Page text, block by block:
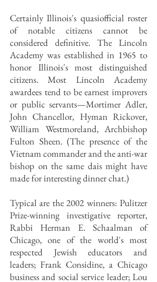
Certainly Illinois's quasiofficial roster
of notable citizens cannot be
considered definitive. The Lincoln
Academy was established in 1965 to
honor Illinois's most distinguished
citizens. Most Lincoln Academy
awardees tend to be earnest improvers
or public servants—Mortimer Adler,
John Chancellor, Hyman Rickover,
William Westmoreland, Archbishop
Fulton Sheen. (The presence of the
Vietnam commander and the anti-war
bishop on the same dais might have
made for interesting dinner chat.)
Typical are the 2002 winners: Pulitzer
Prize-winning investigative reporter,
Rabbi Herman E. Schaalman of
Chicago, one of the world's most
respected Jewish educators and
leaders; Frank Considine, a Chicago
business and social service leader; Lou